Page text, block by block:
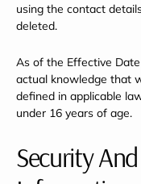
using the contact
deleted.
As of the Effective
actual knowledge that
defined in applicable
under 16 years of age.
Security